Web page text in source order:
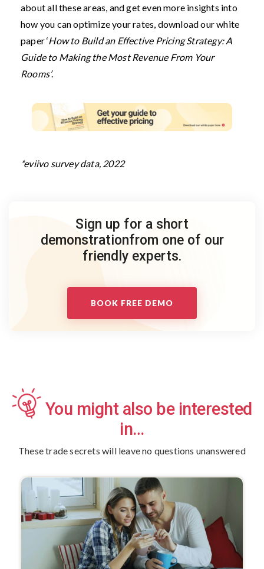
about all these areas, and get even more insights into
how you can optimize your rates, download our white
paper ‘How to Build an Effective Pricing Strategy: A
Guide to Making the Most Revenue From Your
Rooms’.
*eviivo survey data, 2022
Sign up for a short
demonstrationfrom one of our
friendly experts.
BOOK FREE DEMO
You might also be interested
in…
These trade secrets will leave no questions unanswered